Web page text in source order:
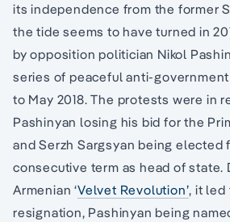
its independence from the former
the tide seems to have turned in
by opposition politician Nikol
series of peaceful anti-
to May 2018. The protests were in
Pashinyan losing his bid for the
and Serzh Sargsyan being elected
consecutive term as head of state.
Armenian ‘Velvet Revolution’, it led
resignation, Pashinyan being